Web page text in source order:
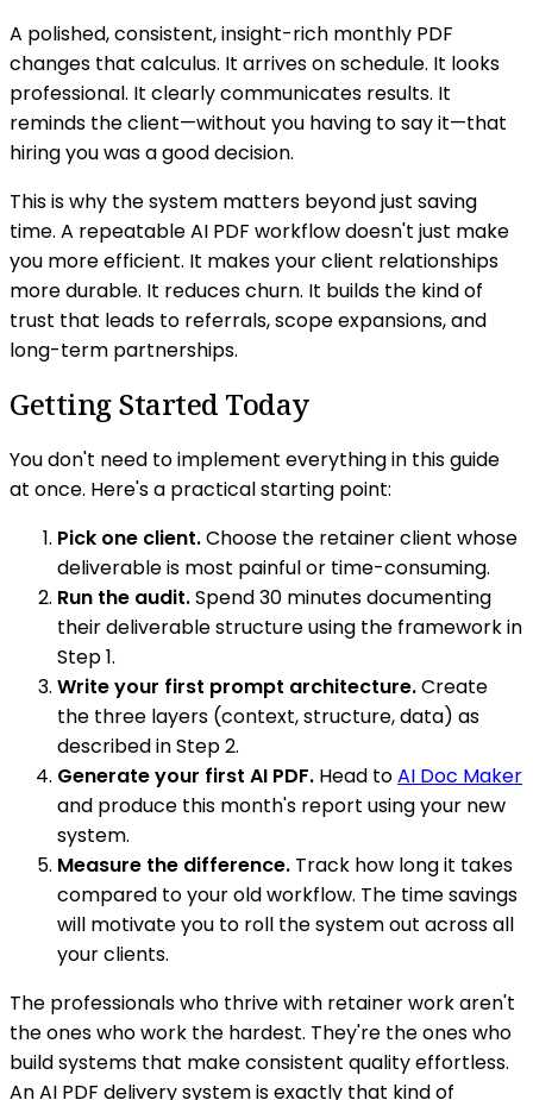
A polished, consistent, insight-rich monthly PDF
changes that calculus. It arrives on schedule. It looks
professional. It clearly communicates results. It
reminds the client—without you having to say it—that
hiring you was a good decision.
This is why the system matters beyond just saving
time. A repeatable AI PDF workflow doesn't just make
you more efficient. It makes your client relationships
more durable. It reduces churn. It builds the kind of
trust that leads to referrals, scope expansions, and
long-term partnerships.
Getting Started Today
You don't need to implement everything in this guide
at once. Here's a practical starting point:
Pick one client.Choose the retainer client whose
deliverable is most painful or time-consuming.
Run the audit.Spend 30 minutes documenting
their deliverable structure using the framework in
Step 1.
Write your first prompt architecture.Create
the three layers (context, structure, data) as
described in Step 2.
Generate your first AI PDF. Head toAI Doc Maker
and produce this month's report using your new
system.
Measure the difference. Track how long it takes
compared to your old workflow. The time savings
will motivate you to roll the system out across all
your clients.
The professionals who thrive with retainer work aren't
the ones who work the hardest. They're the ones who
build systems that make consistent quality effortless.
An AI PDF delivery system is exactly that kind of